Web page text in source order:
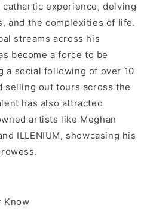
experience, delving
and the complexities of life.
streams across his
become a force to be
a social following of over 10
selling out tours across the
has also attracted
artists like Meghan
ILLENIUM, showcasing his
Know